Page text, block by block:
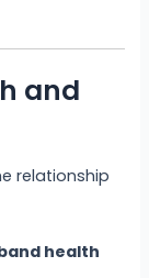
and
relationship
health